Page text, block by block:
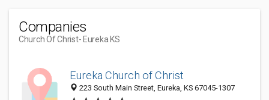
Companies
Church Of Christ- Eureka KS
Eureka Church of Christ
223 South Main Street, Eureka, KS 67045-1307